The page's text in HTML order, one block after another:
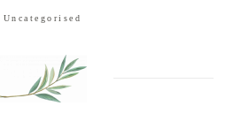
Uncategorised